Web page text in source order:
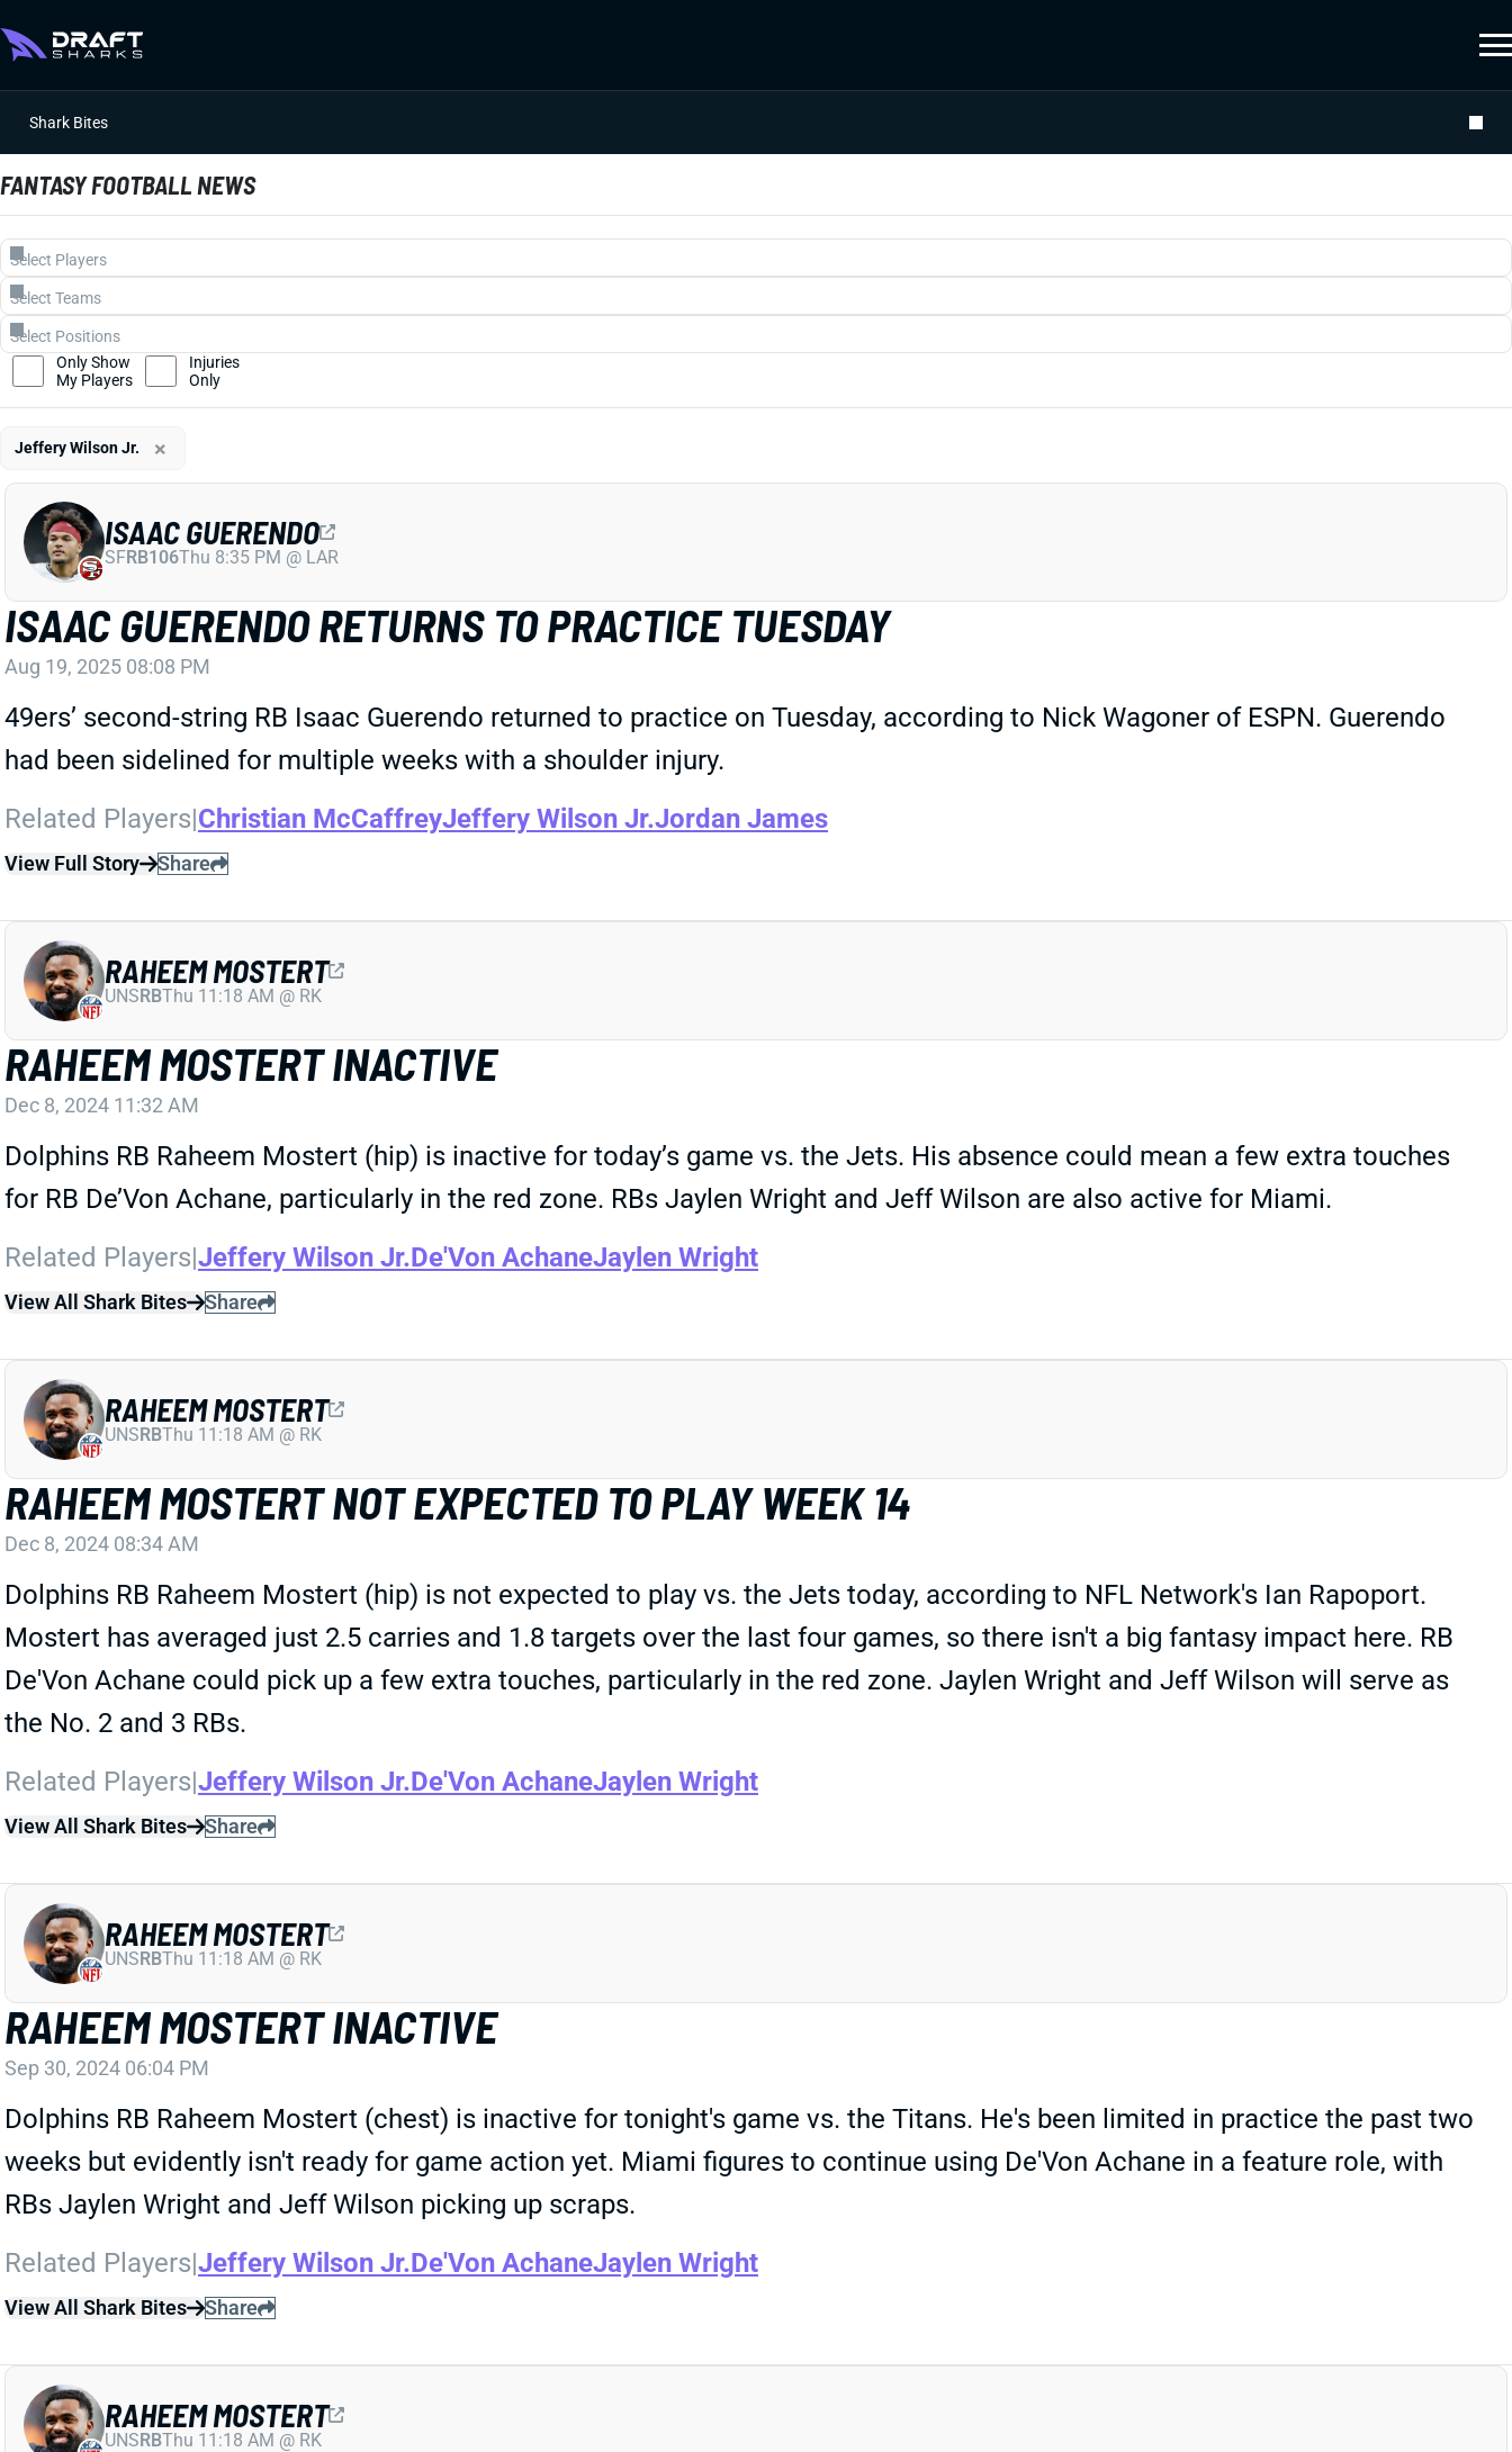
Shark Bites
FANTASY FOOTBALL NEWS
ISAAC GUERENDO RETURNS TO PRACTICE TUESDAY
Aug 19, 2025 08:08 PM
49ers’ second-string RB Isaac Guerendo returned to practice on Tuesday, according to Nick Wagoner of ESPN. Guerendo
had been sidelined for multiple weeks with a shoulder injury.
Related Players|Christian McCaffreyJeffery Wilson Jr.Jordan James
View Full Story Share
ISAAC GUERENDO
SFRB106Thu 8:35 PM @ LAR
RAHEEM MOSTERT INACTIVE
Dec 8, 2024 11:32 AM
Dolphins RB Raheem Mostert (hip) is inactive for today’s game vs. the Jets. His absence could mean a few extra touches
for RB De’Von Achane, particularly in the red zone. RBs Jaylen Wright and Jeff Wilson are also active for Miami.
Related Players|Jeffery Wilson Jr.De'Von AchaneJaylen Wright
View All Shark Bites Share
RAHEEM MOSTERT
UNSRBThu 11:18 AM @ RK
RAHEEM MOSTERT NOT EXPECTED TO PLAY WEEK 14
Dec 8, 2024 08:34 AM
Dolphins RB Raheem Mostert (hip) is not expected to play vs. the Jets today, according to NFL Network's Ian Rapoport.
Mostert has averaged just 2.5 carries and 1.8 targets over the last four games, so there isn't a big fantasy impact here. RB
De'Von Achane could pick up a few extra touches, particularly in the red zone. Jaylen Wright and Jeff Wilson will serve as
the No. 2 and 3 RBs.
Related Players|Jeffery Wilson Jr.De'Von AchaneJaylen Wright
View All Shark Bites Share
RAHEEM MOSTERT
UNSRBThu 11:18 AM @ RK
RAHEEM MOSTERT INACTIVE
Sep 30, 2024 06:04 PM
Dolphins RB Raheem Mostert (chest) is inactive for tonight's game vs. the Titans. He's been limited in practice the past two
weeks but evidently isn't ready for game action yet. Miami figures to continue using De'Von Achane in a feature role, with
RBs Jaylen Wright and Jeff Wilson picking up scraps.
Related Players|Jeffery Wilson Jr.De'Von AchaneJaylen Wright
View All Shark Bites Share
RAHEEM MOSTERT
UNSRBThu 11:18 AM @ RK
RAHEEM MOSTERT
UNSRBThu 11:18 AM @ RK
Only Show
My Players
Injuries
Only
Jeffery Wilson Jr. ×